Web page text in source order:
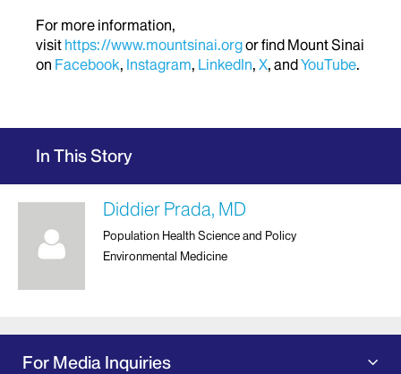
For more information,
visit https://www.mountsinai.orgor find Mount Sinai
on Facebook, Instagram, LinkedIn, X, andYouTube.
In This Story
Diddier Prada, MD
Population Health Science and Policy
Environmental Medicine
For Media Inquiries